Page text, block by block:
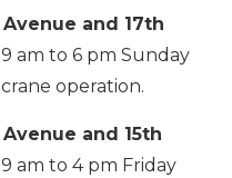
and 17th
am to 6 pm Sunday
operation.
and 15th
am to 4 pm Friday